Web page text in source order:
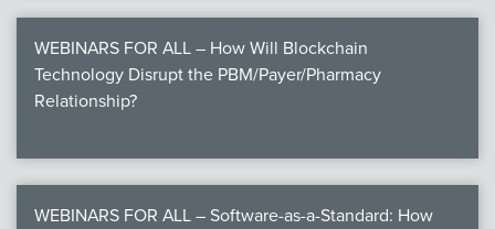
WEBINARS FOR ALL – How Will Blockchain
Technology Disrupt the PBM/Payer/Pharmacy
Relationship?
WEBINARS FOR ALL – Software-as-a-Standard: How